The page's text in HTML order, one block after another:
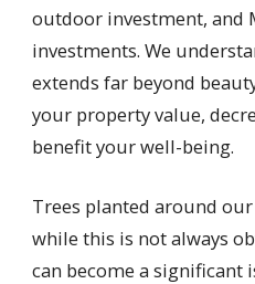
outdoor investment, and
investments. We
extends far beyond
your property value,
benefit your well-being.
Trees planted around
while this is not always
can become a significant